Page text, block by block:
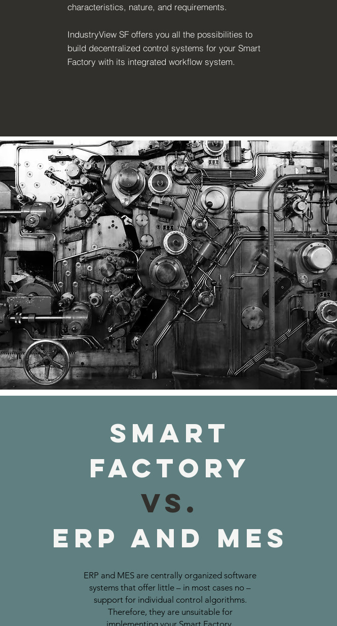
characteristics, nature, and requirements.
IndustryView SF offers you all the possibilities to
build decentralized control systems for your Smart
Factory with its integrated workflow system.
Smart
Factory
vs.
ERP and MES
ERP and MES are centrally organized software
systems that offer little – in most cases no –
support for individual control algorithms.
Therefore, they are unsuitable for
implementing your Smart Factory.